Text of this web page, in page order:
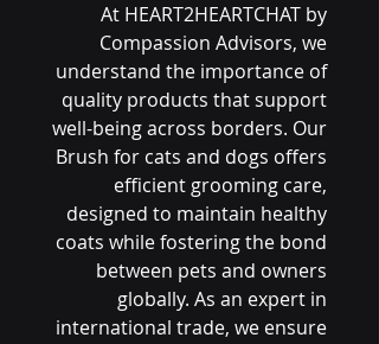
At HEART2HEARTCHAT by
Compassion Advisors, we
understand the importance of
quality products that support
well-being across borders. Our
Brush for cats and dogs offers
efficient grooming care,
designed to maintain healthy
coats while fostering the bond
between pets and owners
globally. As an expert in
international trade, we ensure